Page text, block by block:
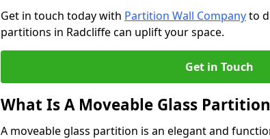
Get in touch today with Partition Wall Companyto
partitions in Radcliffe can uplift your space.
Get in Touch
What Is A Moveable Glass
A moveable glass partition is an elegant and